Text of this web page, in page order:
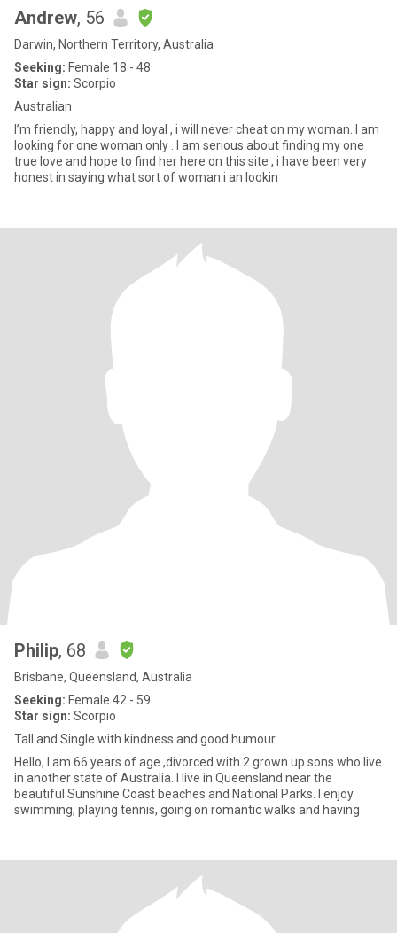
Andrew, 56
Darwin, Northern Territory, Australia
Seeking: Female 18 - 48
Star sign: Scorpio
Australian
I’m friendly, happy and loyal , i will never cheat on my woman. I am
looking for one woman only . I am serious about finding my one
true love and hope to find her here on this site , i have been very
honest in saying what sort of woman i an lookin
Philip, 68
Brisbane, Queensland, Australia
Seeking: Female 42 - 59
Star sign: Scorpio
Tall and Single with kindness and good humour
Hello, I am 66 years of age ,divorced with 2 grown up sons who live
in another state of Australia. I live in Queensland near the
beautiful Sunshine Coast beaches and National Parks. I enjoy
swimming, playing tennis, going on romantic walks and having